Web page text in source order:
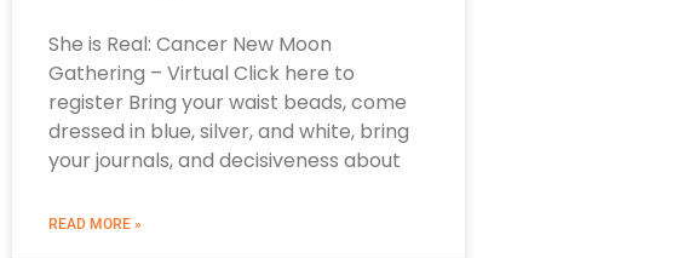
She is Real: Cancer New Moon
Gathering – Virtual Click here to
register Bring your waist beads, come
dressed in blue, silver, and white, bring
your journals, and decisiveness about
READ MORE »